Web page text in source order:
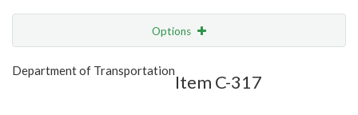
Options
Show Highlight
Department of Transportation
Item C-317